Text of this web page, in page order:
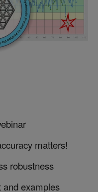
matters!
robustness
and examples